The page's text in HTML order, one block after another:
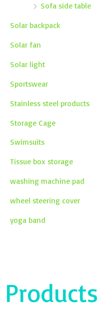
Sofa side table
Solar backpack
Solar fan
Solar light
Sportswear
Stainless steel products
Storage Cage
Swimsuits
Tissue box storage
washing machine pad
wheel steering cover
yoga band
Products